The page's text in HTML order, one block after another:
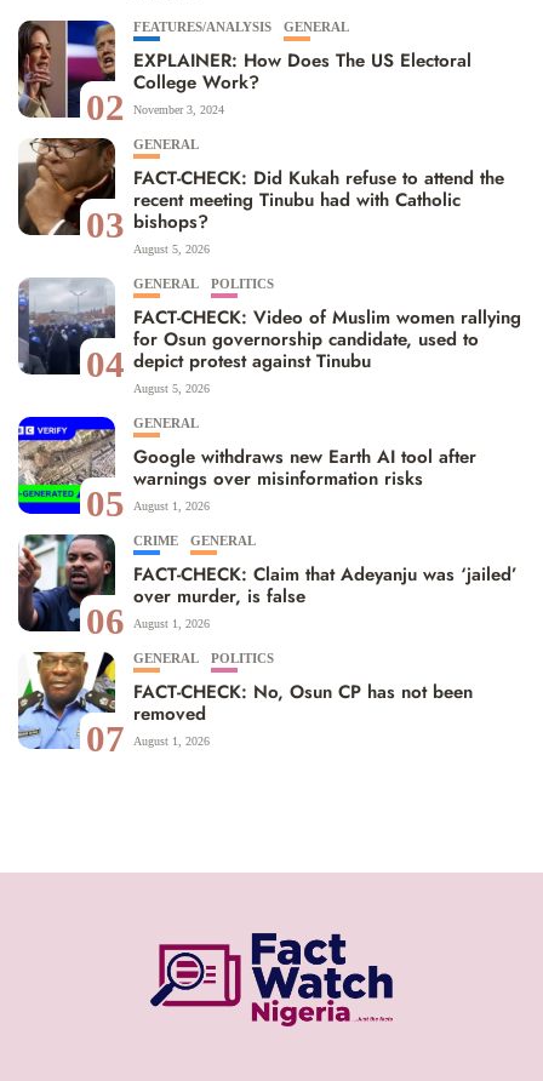
02
FEATURES/ANALYSIS GENERAL
EXPLAINER: How Does The US Electoral
College Work?
November 3, 2024
03
GENERAL
FACT-CHECK: Did Kukah refuse to attend the
recent meeting Tinubu had with Catholic
bishops?
August 5, 2026
04
GENERAL POLITICS
FACT-CHECK: Video of Muslim women rallying
for Osun governorship candidate, used to
depict protest against Tinubu
August 5, 2026
05
GENERAL
Google withdraws new Earth AI tool after
warnings over misinformation risks
August 1, 2026
06
CRIME GENERAL
FACT-CHECK: Claim that Adeyanju was ‘jailed’
over murder, is false
August 1, 2026
07
GENERAL POLITICS
FACT-CHECK: No, Osun CP has not been
removed
August 1, 2026